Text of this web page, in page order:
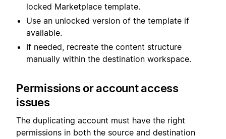
locked Marketplace template.
Use an unlocked version of the template if
available.
If needed, recreate the content structure
manually within the destination workspace.
Permissions or account access
issues
The duplicating account must have the right
permissions in both the source and destination